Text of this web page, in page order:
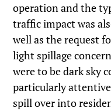
operation and the
traffic impact was
well as the request
light spillage
were to be dark sky
particularly
spill over into